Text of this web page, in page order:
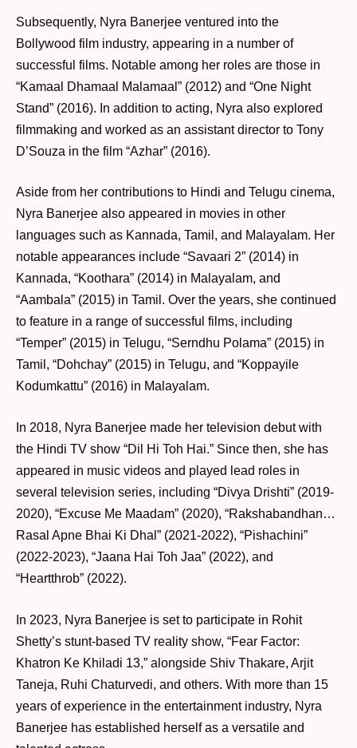
Subsequently, Nyra Banerjee ventured into the
Bollywood film industry, appearing in a number of
successful films. Notable among her roles are those in
“Kamaal Dhamaal Malamaal” (2012) and “One Night
Stand” (2016). In addition to acting, Nyra also explored
filmmaking and worked as an assistant director to Tony
D’Souza in the film “Azhar” (2016).
Aside from her contributions to Hindi and Telugu cinema,
Nyra Banerjee also appeared in movies in other
languages such as Kannada, Tamil, and Malayalam. Her
notable appearances include “Savaari 2” (2014) in
Kannada, “Koothara” (2014) in Malayalam, and
“Aambala” (2015) in Tamil. Over the years, she continued
to feature in a range of successful films, including
“Temper” (2015) in Telugu, “Serndhu Polama” (2015) in
Tamil, “Dohchay” (2015) in Telugu, and “Koppayile
Kodumkattu” (2016) in Malayalam.
In 2018, Nyra Banerjee made her television debut with
the Hindi TV show “Dil Hi Toh Hai.” Since then, she has
appeared in music videos and played lead roles in
several television series, including “Divya Drishti” (2019-
2020), “Excuse Me Maadam” (2020), “Rakshabandhan…
Rasal Apne Bhai Ki Dhal” (2021-2022), “Pishachini”
(2022-2023), “Jaana Hai Toh Jaa” (2022), and
“Heartthrob” (2022).
In 2023, Nyra Banerjee is set to participate in Rohit
Shetty’s stunt-based TV reality show, “Fear Factor:
Khatron Ke Khiladi 13,” alongside Shiv Thakare, Arjit
Taneja, Ruhi Chaturvedi, and others. With more than 15
years of experience in the entertainment industry, Nyra
Banerjee has established herself as a versatile and